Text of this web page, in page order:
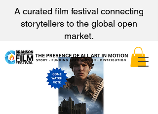
A curated film festival connecting
storytellers to the global open
market.